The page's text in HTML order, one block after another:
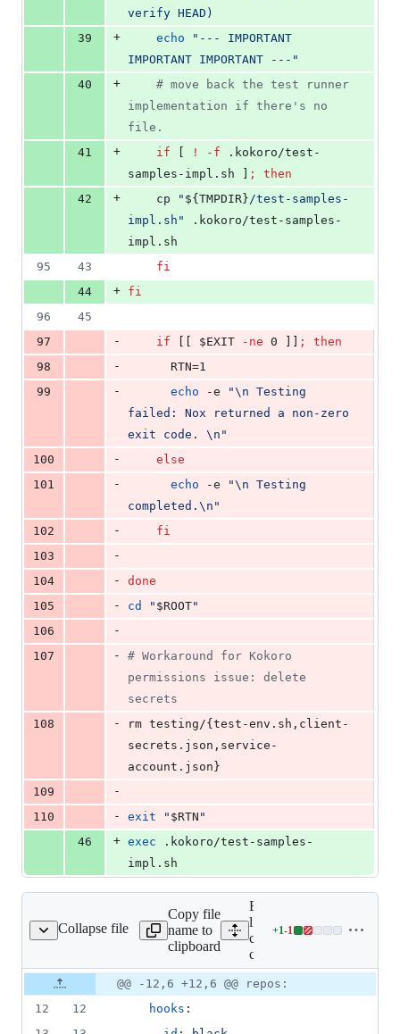
verify HEAD )
39
+ echo " --- IMPORTANT
IMPORTANT IMPORTANT --- "
40
+ # move back the test runner
implementation if there's no
file.
41
+ if ! -f .kokoro/test-
samples-impl.sh ]
;
then
42
+
	cp
" ${TMPDIR}/test-samples-
impl.sh "
.kokoro/test-samples-
impl.sh
95
43
fi
44
+ fi
96
45
97
- if $EXIT -ne 0 ]] ;
then
98
-
      RTN=1
99
- echo -e "\n Testing
failed: Nox returned a non-zero
exit code. \n "
100
-
else
101
- echo -e "\n Testing
completed.\n "
102
-
fi
103
-
104
-
done
105
- cd " $ROOT"
106
-
107
- # Workaround for Kokoro
permissions issue: delete
secrets
108
-
rm testing/{test-env.sh,client-
secrets.json,service-
account.json}
109
-
110
- exit " $RTN "
46
+ exec .kokoro/test-samples-
impl.sh
Collapse file
commit-config.yaml
Copy file
name to
clipboard
Expand all
lines: .pre-
commit-
config.yaml
+1-1
Lines
1
addition
Original
file line
number
Diff line
number
Diff
line
change
@@ -12,6 +12,6 @@ repos:
12
12 hooks :